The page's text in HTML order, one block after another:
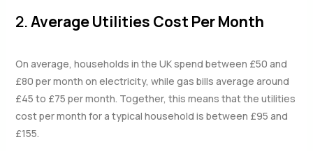
2.Average Utilities Cost Per Month
On average, households in the UK spend between £50 and
£80 per month on electricity, while gas bills average around
£45 to £75 per month. Together, this means that the utilities
cost per month for a typical household is between £95 and
£155.